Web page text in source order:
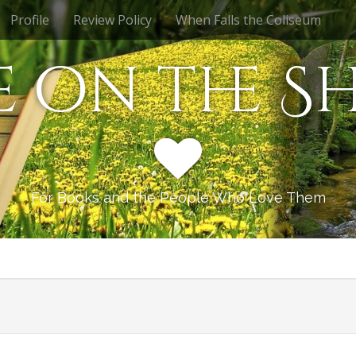
Profile Review Policy When Falls the Coliseum
the
For Books and the People Who Love Them